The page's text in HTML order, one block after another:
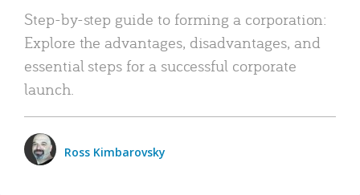
Step-by-step guide to forming a corporation:
Explore the advantages, disadvantages, and
essential steps for a successful corporate
launch.
Ross Kimbarovsky